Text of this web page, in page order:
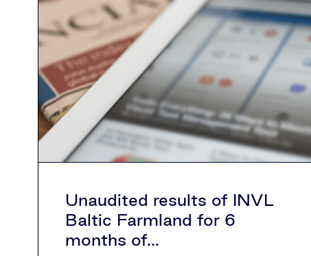
Unaudited results of INVL
Baltic Farmland for 6
months of...